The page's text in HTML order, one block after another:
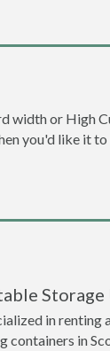
width or High
you'd like it
in renting
containers in